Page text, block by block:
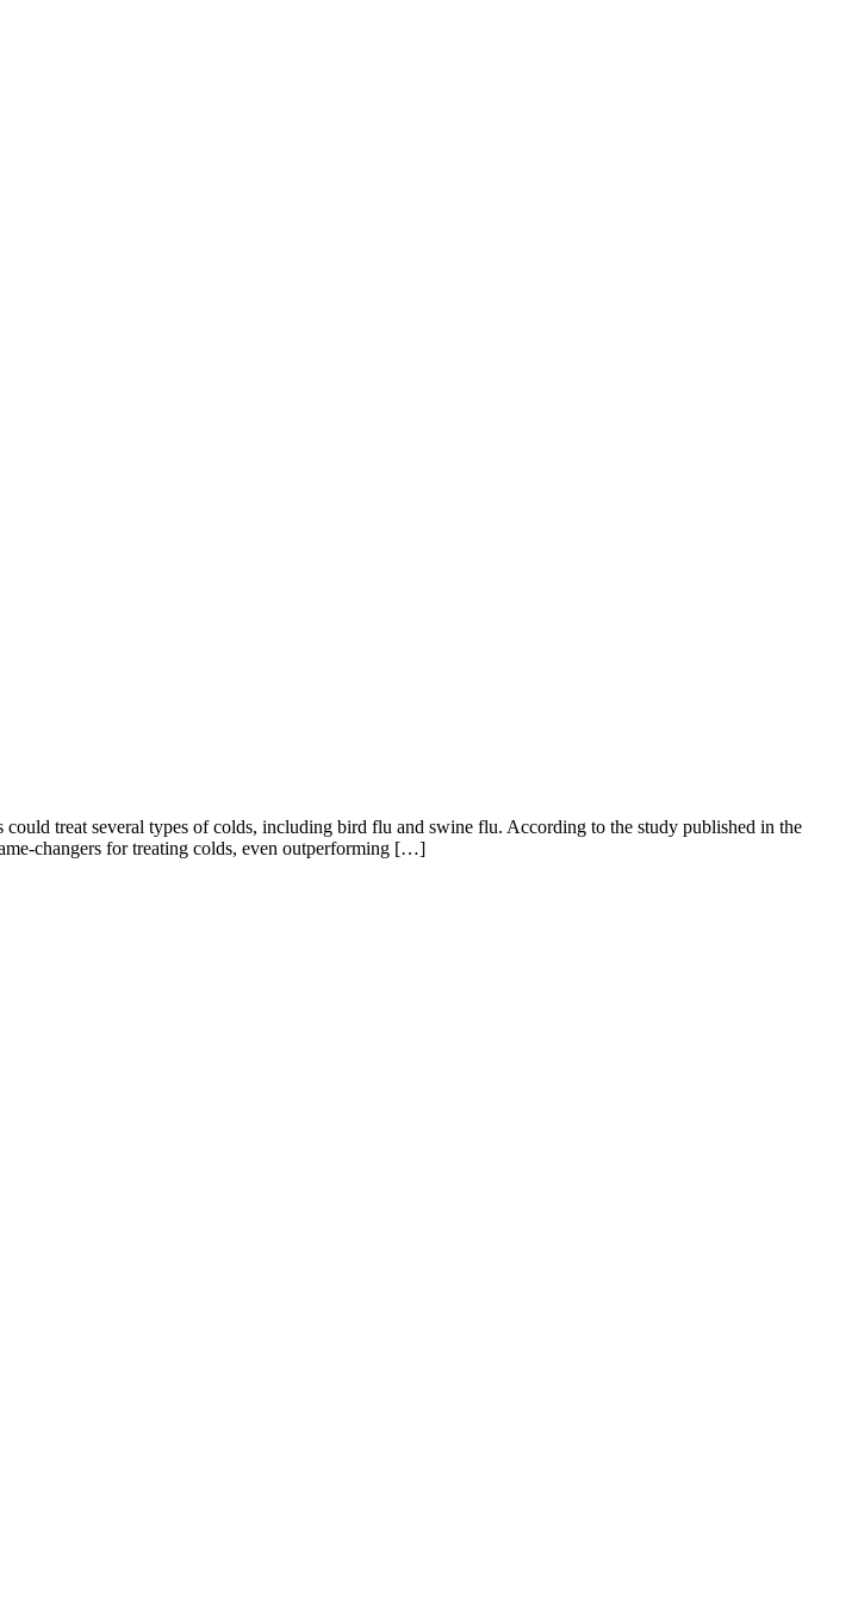
treat several types of colds, including bird flu and swine flu. According to the study published in the
changers for treating colds, even outperforming […]